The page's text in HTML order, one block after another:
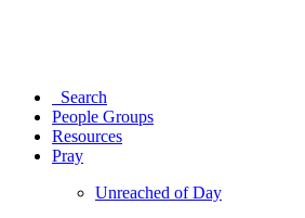
Search
People Groups
Resources
Pray
Unreached of Day